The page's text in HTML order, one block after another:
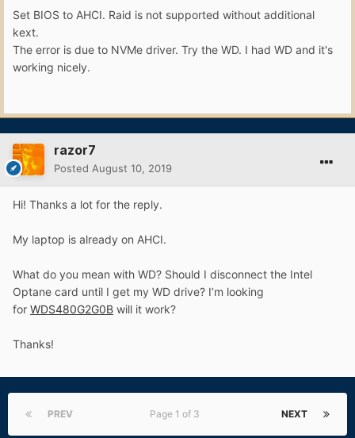
Set BIOS to AHCI. Raid is not supported without additional
kext.
The error is due to NVMe driver. Try the WD. I had WD and it's
working nicely.
razor7
Posted August 10, 2019
Hi! Thanks a lot for the reply.
My laptop is already on AHCI.
What do you mean with WD? Should I disconnect the Intel
Optane card until I get my WD drive? I’m looking
for WDS480G2G0B will it work?
Thanks!
PREV NEXT
Page 1 of 3